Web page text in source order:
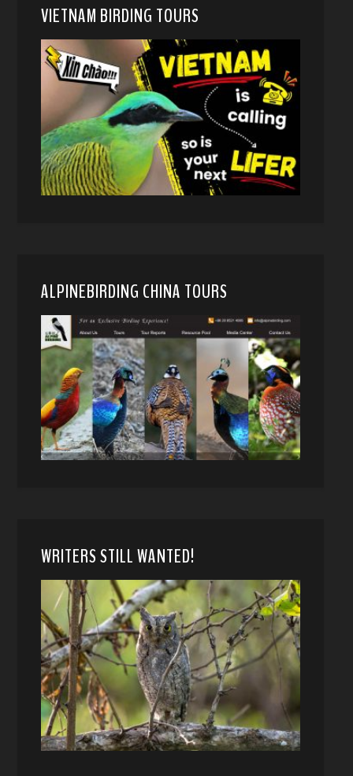
VIETNAM BIRDING TOURS
ALPINEBIRDING CHINA TOURS
WRITERS STILL WANTED!